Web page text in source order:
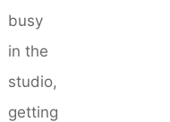
busy
in the
studio,
getting